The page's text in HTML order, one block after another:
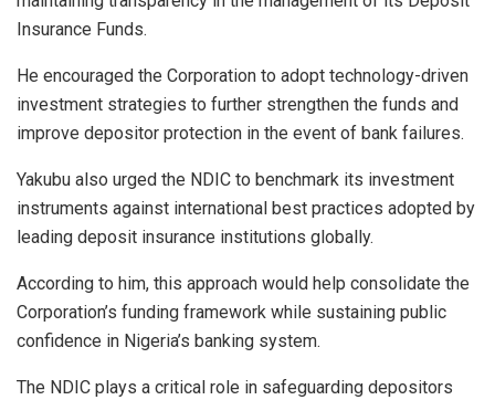
Insurance Funds.
He encouraged the Corporation to adopt technology-driven
investment strategies to further strengthen the funds and
improve depositor protection in the event of bank failures.
Yakubu also urged the NDIC to benchmark its investment
instruments against international best practices adopted by
leading deposit insurance institutions globally.
According to him, this approach would help consolidate the
Corporation’s funding framework while sustaining public
confidence in Nigeria’s banking system.
The NDIC plays a critical role in safeguarding depositors